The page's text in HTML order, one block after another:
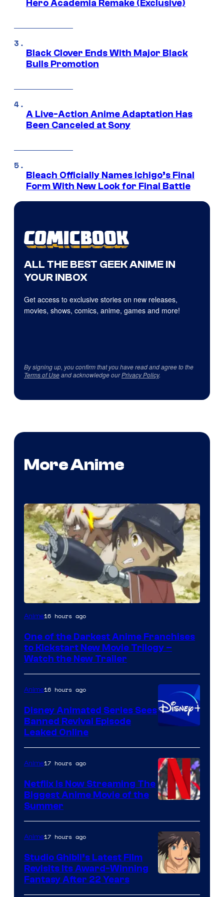
Hero Academia Remake (Exclusive)
Black Clover Ends With Major Black
Bulls Promotion
A Live-Action Anime Adaptation Has
Been Canceled at Sony
Bleach Officially Names Ichigo’s Final
Form With New Look for Final Battle
ALL THE BEST GEEK ANIME IN
YOUR INBOX
Get access to exclusive stories on new releases,
movies, shows, comics, anime, games and more!
By signing up, you confirm that you have read and agree to the
Terms of Useand acknowledge ourPrivacy Policy.
More Anime
Courtesy
Kinema
Citrus
Anime16 hours ago
One of the Darkest Anime Franchises
to Kickstart New Movie Trilogy –
Watch the New Trailer
Anime16 hours ago
Disney Animated Series Sees
Banned Revival Episode
Leaked Online
of
Netflix
Anime17 hours ago
Netflix Is Now Streaming The
Biggest Anime Movie of the
Summer
Anime17 hours ago
Studio Ghibli’s Latest Film
Revisits Its Award-Winning
Fantasy After 22 Years